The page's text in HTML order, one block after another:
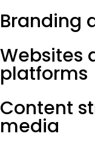
Branding
Websites
platforms
Content
media